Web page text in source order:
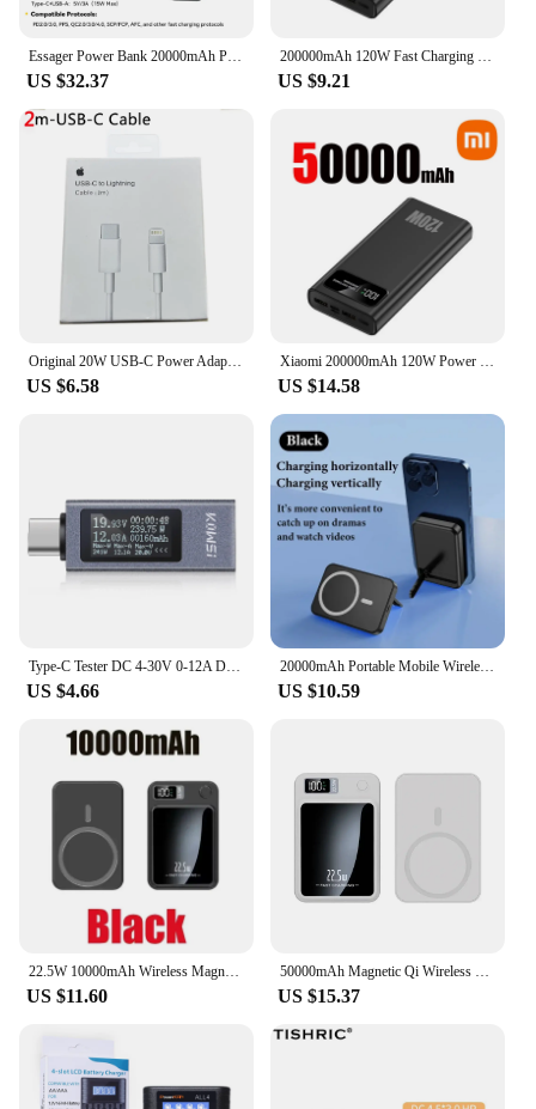
CHOETECH B664 is an essential accessory that will
keep you powered up and ready for any challenge.
Essager Power Bank 20000mAh Portable PD 65W Fast Charging Mobile Phone External Battery Powerbank For Phone Laptop Tablet Mac
US $32.37
200000mAh 120W Fast Charging Power Bank Ultralarge Capacity Portable Digital Display External Battery For Xiaomi iPhone Samsung
US $9.21
Original 20W USB-C Power Adapter For iphone 15 14 13 mini Pro Max Type C fast charger for Apple Cable for iPhone X XS 11 12 Plus
US $6.58
Xiaomi 200000mAh 120W Power Bank Super Fast Charging Battery High Capacity Digital Display Power Bank For Iphone Samsung Huawei
US $14.58
US $4.66
20000mAh Portable Mobile Wireless Charger Macsafe Auxiliary Backup External Magnetic Battery Pack for IPhone 14 13 12 Pro Max
US $10.59
US $11.60 US $15.37